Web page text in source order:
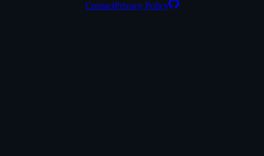
ContactPrivacy Policy